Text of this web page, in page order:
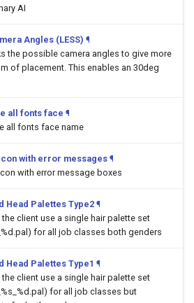
AI
Angles (LESS) ¶
the possible camera angles to give more
of placement. This enables an 30deg
all fonts face ¶
all fonts face name
with error messages ¶
with error message boxes
Head Palettes Type2 ¶
the client use a single hair palette set
for all job classes both genders
Head Palettes Type1 ¶
the client use a single hair palette set
for all job classes but